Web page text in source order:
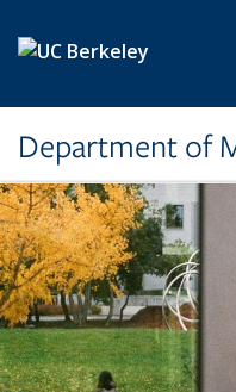
Department of